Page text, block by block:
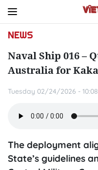
NEWS
Naval Ship 016 –
Australia for
Tuesday 02/24/2026 - 10:08
The deployment
State’s guidelines